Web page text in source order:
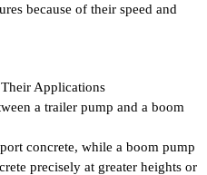
because of their speed and
Applications
a trailer pump and a boom
concrete, while a boom pump
precisely at greater heights or